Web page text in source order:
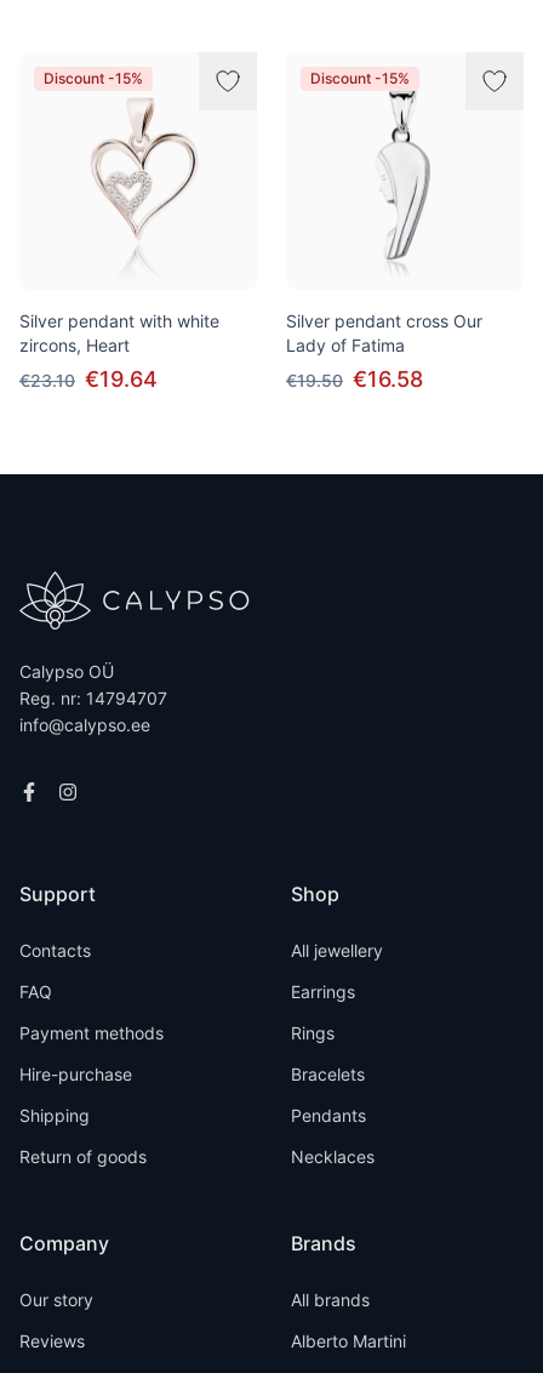
Discount -15%
Silver pendant with white
zircons, Heart
€23.10 €19.64
Discount -15%
Silver pendant cross Our
Lady of Fatima
€19.50 €16.58
Calypso OÜ
Reg. nr: 14794707
info@calypso.ee
Support
Contacts
FAQ
Payment methods
Hire-purchase
Shipping
Return of goods
Company
Our story
Reviews
Shop
All jewellery
Earrings
Rings
Bracelets
Pendants
Necklaces
Brands
All brands
Alberto Martini